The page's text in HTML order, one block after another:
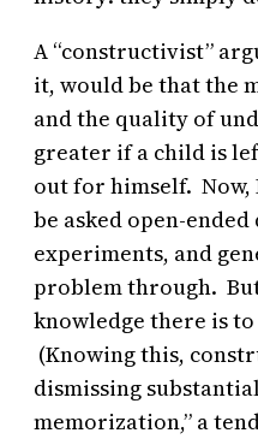
A “constructivist”
it, would be that the
and the quality of
greater if a child is
out for himself.
be asked open-
experiments, and
problem through.
knowledge there is
(Knowing this,
dismissing
memorization,” a